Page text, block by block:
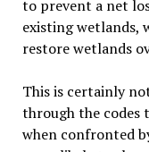
to prevent a net
existing wetlands,
restore wetlands
This is certainly
through the codes
when confronted